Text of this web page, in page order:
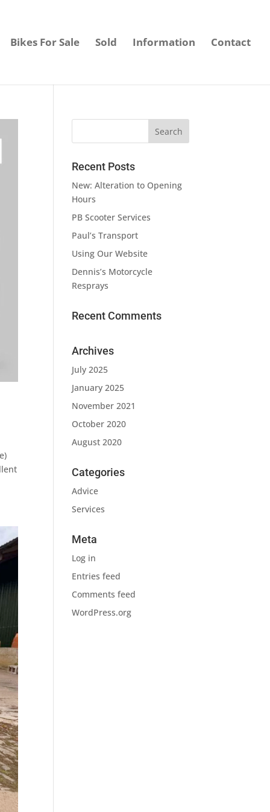
Bikes For Sale Sold Information Contact
Recent Posts
New: Alteration to Opening
Hours
PB Scooter Services
Paul’s Transport
Using Our Website
Dennis’s Motorcycle
Resprays
Recent Comments
Archives
July 2025
January 2025
November 2021
October 2020
August 2020
Categories
Advice
Services
Meta
Log in
Entries feed
Comments feed
WordPress.org